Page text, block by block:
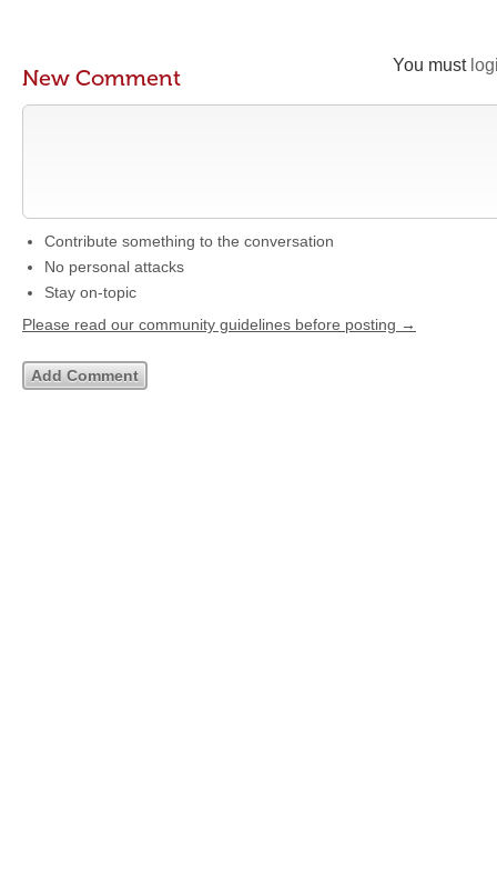
You must
New Comment
Contribute something to the conversation
No personal attacks
Stay on-topic
Please read our community guidelines before posting →